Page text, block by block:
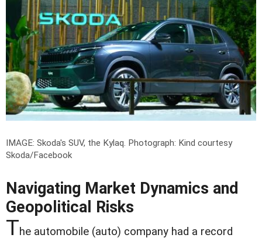
IMAGE: Skoda's SUV, the Kylaq. Photograph: Kind courtesy
Skoda/Facebook
Navigating Market Dynamics and
Geopolitical Risks
The automobile (auto) company had a record